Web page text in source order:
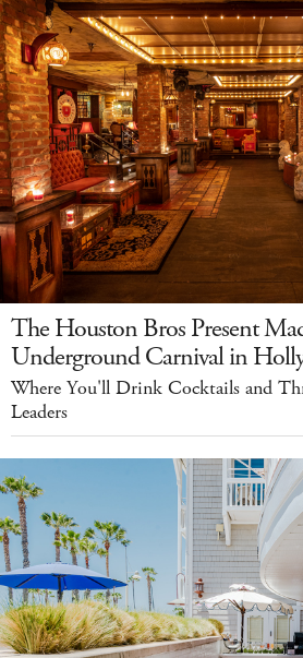
The Houston Bros Present
Underground Carnival in
Where You'll Drink Cocktails and
Leaders